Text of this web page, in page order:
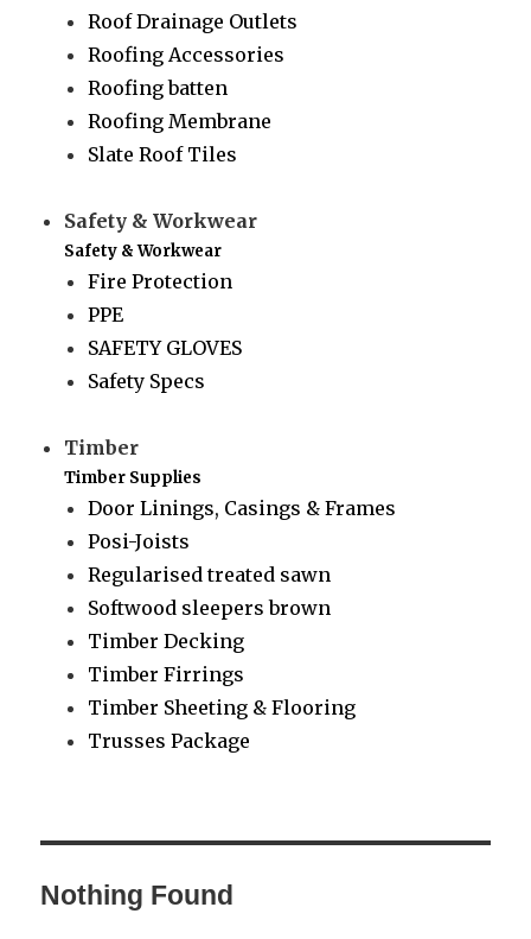
Roof Drainage Outlets
Roofing Accessories
Roofing batten
Roofing Membrane
Slate Roof Tiles
Safety & Workwear
Safety & Workwear
Fire Protection
PPE
SAFETY GLOVES
Safety Specs
Timber
Timber Supplies
Door Linings, Casings & Frames
Posi-Joists
Regularised treated sawn
Softwood sleepers brown
Timber Decking
Timber Firrings
Timber Sheeting & Flooring
Trusses Package
Nothing Found